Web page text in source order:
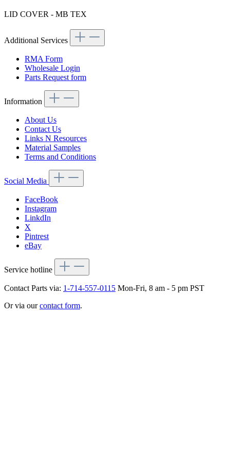
LID COVER - MB TEX
Additional Services
RMA Form
Wholesale Login
Parts Request form
Information
About Us
Contact Us
Links N Resources
Material Samples
Terms and Conditions
Social Media
FaceBook
Instagram
LinkdIn
X
Pintrest
eBay
Service hotline
Contact Parts via: 1-714-557-0115 Mon-Fri, 8 am - 5 pm PST
Or via ourcontact form.